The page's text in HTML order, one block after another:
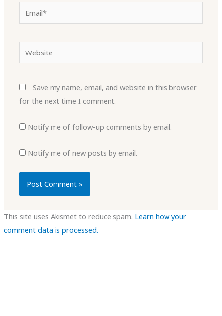
Email*
Save my name, email, and website in this browser
for the next time I comment.
Notify me of follow-up comments by email.
Notify me of new posts by email.
This site uses Akismet to reduce spam. Learn how your
comment data is processed.